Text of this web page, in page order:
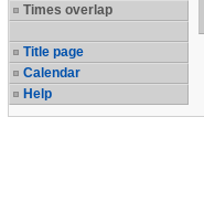
Times overlap
Title page
Calendar
Help